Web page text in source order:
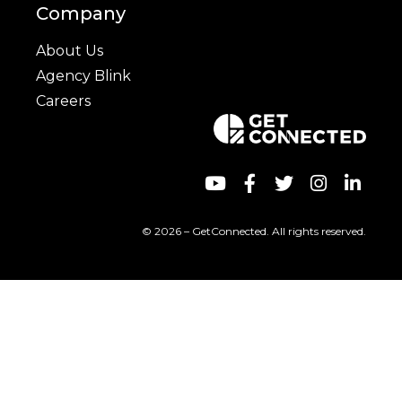
Company
About Us
Agency Blink
Careers
© 2026 – GetConnected. All rights reserved.